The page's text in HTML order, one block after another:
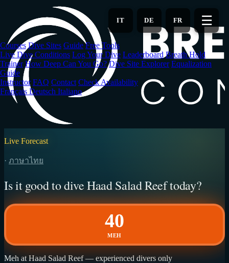
main
content
FR
DE
IT ☰
Courses Dive Sites Guide Free Tools
Live Dive Conditions Log Your Dive Leaderboard Breath Hold
Trainer How Deep Can You Go? Dive Site Explorer Equalization
Guide
Instructor FAQ Contact Check Availability
Français Deutsch Italiano
Live Forecast
· ภาษาไทย
Is it good to dive Haad Salad Reef today?
40
MEH
Meh at Haad Salad Reef — experienced divers only